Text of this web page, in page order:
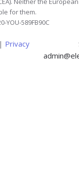
for them.
YOU-589FB90C
Privacy